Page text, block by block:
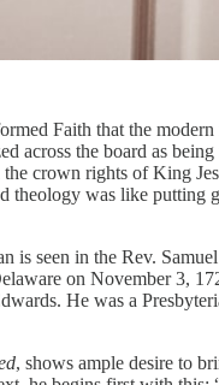
Faith that the
across the board as
crown rights of King
was like putting
is seen in the Rev.
on November 3,
He was a
, shows ample desire to